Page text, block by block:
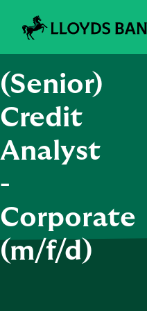
(Senior)
Credit
Analyst
-
Corporate
(m/f/d)